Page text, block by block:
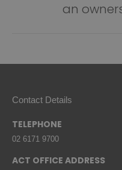
an
Contact Details
TELEPHONE
02 6171 9700
ACT OFFICE ADDRESS